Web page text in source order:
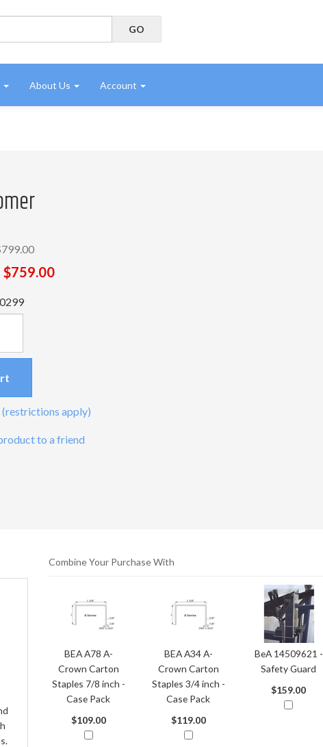
About Us Account
$759.00
(restrictions apply)
to a friend
Combine Your Purchase With
BEA A78 A-
Crown Carton
Staples 7/8 inch -
Case Pack
$109.00
BEA A34 A-
Crown Carton
Staples 3/4 inch -
Case Pack
$119.00
BeA 14509621 -
Safety Guard
$159.00